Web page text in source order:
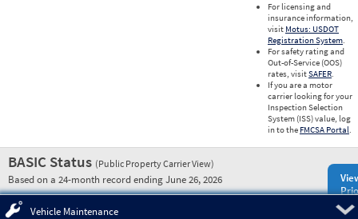
For licensing and
insurance information,
visit Motus: USDOT
Registration System.
For safety rating and
Out-of-Service (OOS)
rates, visitSAFER.
If you are a motor
carrier looking for your
Inspection Selection
System (ISS) value, log
in to the FMCSA Portal.
BASIC Status (Public Property Carrier View)
Based on a 24-month record ending June 26, 2026
Vehicle Maintenance